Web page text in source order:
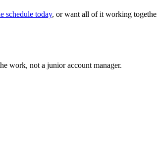
schedule today, or want all of it working
work, not a junior account manager.